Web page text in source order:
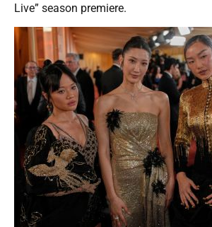
Live” season premiere.